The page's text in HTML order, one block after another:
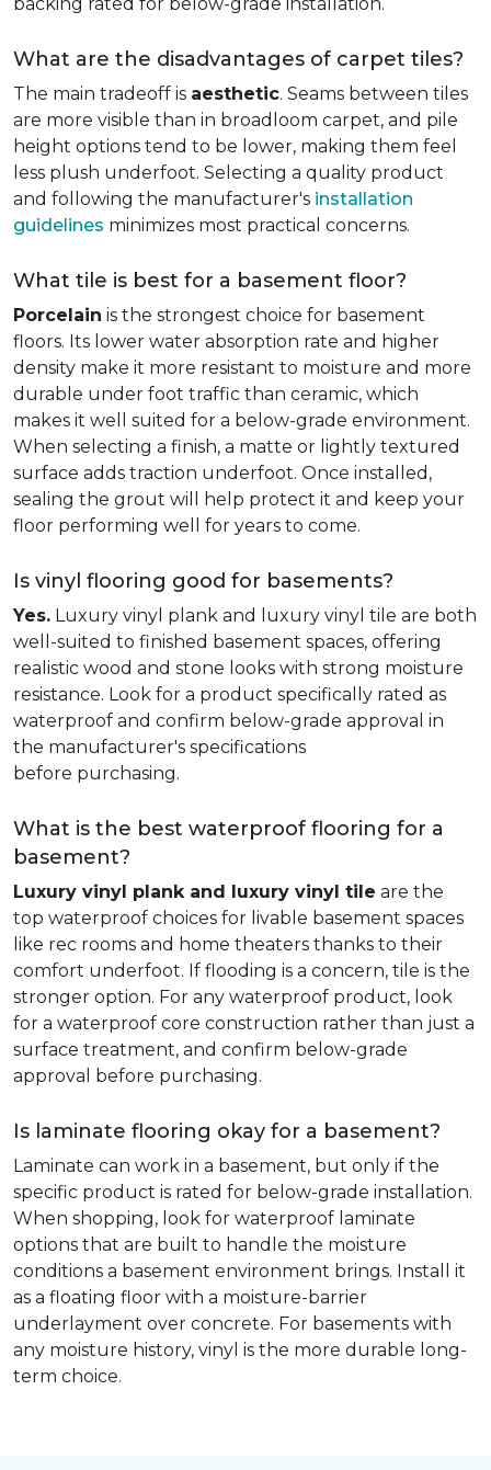
What are the disadvantages of carpet tiles?
The main tradeoff is aesthetic. Seams between tiles
are more visible than in broadloom carpet, and pile
height options tend to be lower, making them feel
less plush underfoot. Selecting a quality product
and following the manufacturer's installation
guidelines minimizes most practical concerns.
What tile is best for a basement floor?
Porcelain is the strongest choice for basement
floors. Its lower water absorption rate and higher
density make it more resistant to moisture and more
durable under foot traffic than ceramic, which
makes it well suited for a below-grade environment.
When selecting a finish, a matte or lightly textured
surface adds traction underfoot. Once installed,
sealing the grout will help protect it and keep your
floor performing well for years to come.
Is vinyl flooring good for basements?
Yes. Luxury vinyl plank and luxury vinyl tile are both
well-suited to finished basement spaces, offering
realistic wood and stone looks with strong moisture
resistance. Look for a product specifically rated as
waterproof and confirm below-grade approval in
the manufacturer's specifications
before purchasing.
What is the best waterproof flooring for a
basement?
Luxury vinyl plank and luxury vinyl tile are the
top waterproof choices for livable basement spaces
like rec rooms and home theaters thanks to their
comfort underfoot. If flooding is a concern, tile is the
stronger option. For any waterproof product, look
for a waterproof core construction rather than just a
surface treatment, and confirm below-grade
approval before purchasing.
Is laminate flooring okay for a basement?
Laminate can work in a basement, but only if the
specific product is rated for below-grade installation.
When shopping, look for waterproof laminate
options that are built to handle the moisture
conditions a basement environment brings. Install it
as a floating floor with a moisture-barrier
underlayment over concrete. For basements with
any moisture history, vinyl is the more durable long-
term choice.